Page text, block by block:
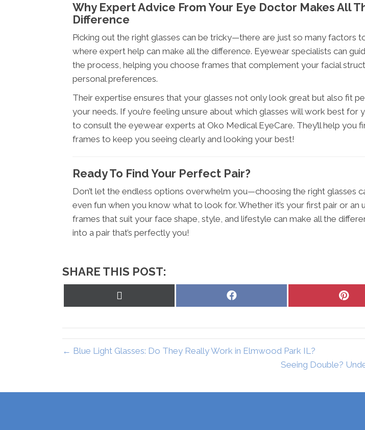
Why Expert Advice From Your Eye Doctor Makes All
Difference
Picking out the right glasses can be tricky—there are just so many factors
where expert help can make all the difference. Eyewear specialists can
the process, helping you choose frames that complement your facial
personal preferences.
Their expertise ensures that your glasses not only look great but also fit
your needs. If you’re feeling unsure about which glasses will work best for
to consult the eyewear experts at Oko Medical EyeCare. They’ll help you
frames to keep you seeing clearly and looking your best!
Ready To Find Your Perfect Pair?
Don’t let the endless options overwhelm you—choosing the right glasses
even fun when you know what to look for. Whether it’s your first pair or an
frames that suit your face shape, style, and lifestyle can make all the
into a pair that’s perfectly you!
SHARE THIS POST:
Share
← Blue Light Glasses: Do They Really Work in Elmwood Park IL?
Seeing Double?